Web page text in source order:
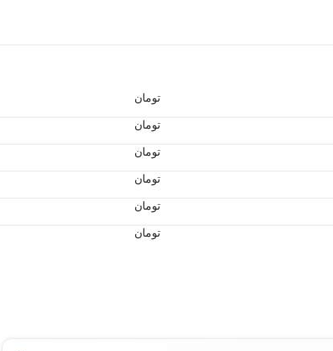
تومان
تومان
تومان
تومان
تومان
تومان